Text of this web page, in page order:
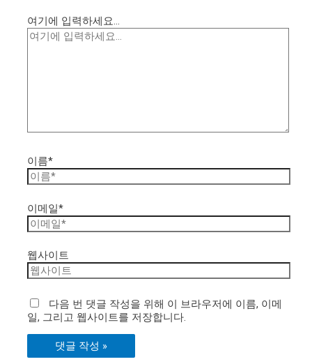
여기에 입력하세요...
이름*
이메일*
웹사이트
다음 번 댓글 작성을 위해 이 브라우저에 이름, 이메
일, 그리고 웹사이트를 저장합니다.